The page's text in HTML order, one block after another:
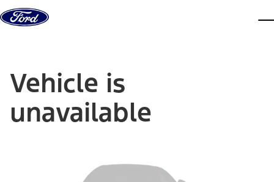
Skip to content
Vehicle is
unavailable